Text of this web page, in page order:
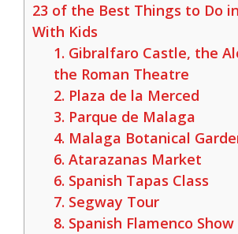
23 of the Best Things to Do
With Kids
1. Gibralfaro Castle, the
the Roman Theatre
2. Plaza de la Merced
3. Parque de Malaga
4. Malaga Botanical
6. Atarazanas Market
6. Spanish Tapas Class
7. Segway Tour
8. Spanish Flamenco Show